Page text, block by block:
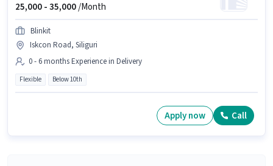
25,000 -35,000/Month
Blinkit
Iskcon Road, Siliguri
0 - 6 months Experience in Delivery
Flexible Below 10th
Apply now Call